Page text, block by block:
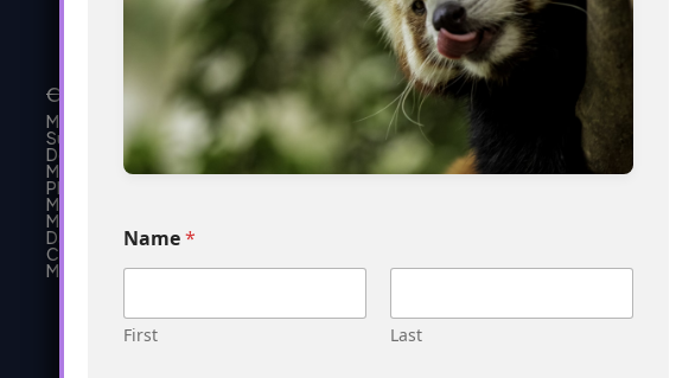
Our Services
MarTech Implementation
Support
Development
Marketing automation
Platform Integration
Marketing strategy
MarTech Training
Data modeling
Campaign management
MarTech Migration
Quick link
Home
Services
Collaborate
Case study
Terms and Conditions
Name*
First Last